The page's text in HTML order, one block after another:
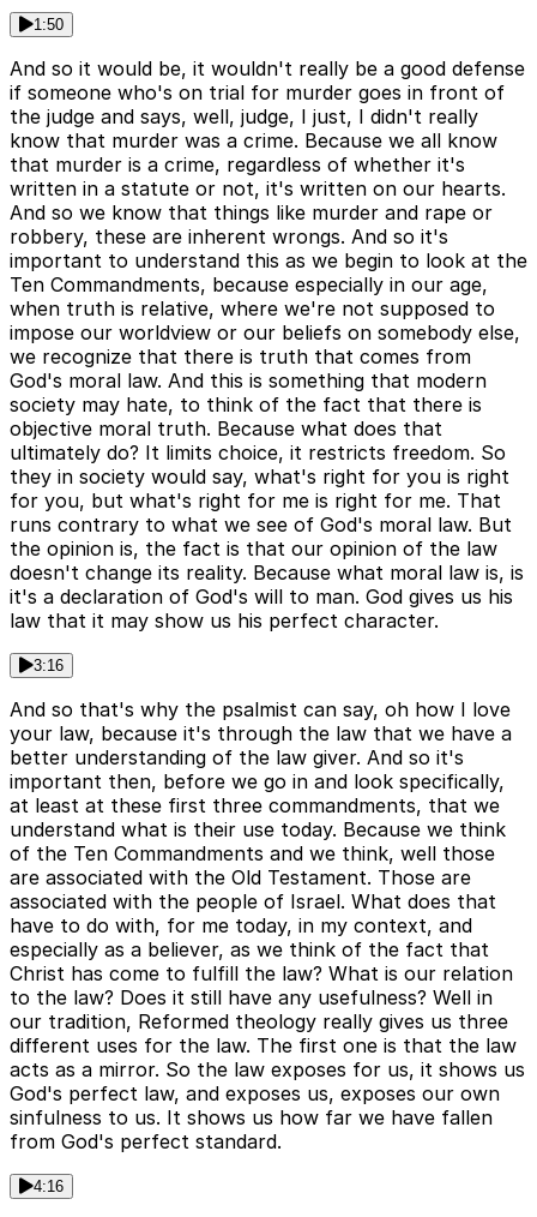
1:50
And so it would be, it wouldn't really be a good defense
if someone who's on trial for murder goes in front of
the judge and says, well, judge, I just, I didn't really
know that murder was a crime. Because we all know
that murder is a crime, regardless of whether it's
written in a statute or not, it's written on our hearts.
And so we know that things like murder and rape or
robbery, these are inherent wrongs. And so it's
important to understand this as we begin to look at the
Ten Commandments, because especially in our age,
when truth is relative, where we're not supposed to
impose our worldview or our beliefs on somebody else,
we recognize that there is truth that comes from
God's moral law. And this is something that modern
society may hate, to think of the fact that there is
objective moral truth. Because what does that
ultimately do? It limits choice, it restricts freedom. So
they in society would say, what's right for you is right
for you, but what's right for me is right for me. That
runs contrary to what we see of God's moral law. But
the opinion is, the fact is that our opinion of the law
doesn't change its reality. Because what moral law is, is
it's a declaration of God's will to man. God gives us his
law that it may show us his perfect character.
3:16
And so that's why the psalmist can say, oh how I love
your law, because it's through the law that we have a
better understanding of the law giver. And so it's
important then, before we go in and look specifically,
at least at these first three commandments, that we
understand what is their use today. Because we think
of the Ten Commandments and we think, well those
are associated with the Old Testament. Those are
associated with the people of Israel. What does that
have to do with, for me today, in my context, and
especially as a believer, as we think of the fact that
Christ has come to fulfill the law? What is our relation
to the law? Does it still have any usefulness? Well in
our tradition, Reformed theology really gives us three
different uses for the law. The first one is that the law
acts as a mirror. So the law exposes for us, it shows us
God's perfect law, and exposes us, exposes our own
sinfulness to us. It shows us how far we have fallen
from God's perfect standard.
4:16